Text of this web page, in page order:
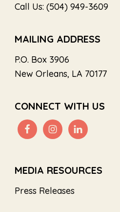
Call Us: (504) 949-3609
MAILING ADDRESS
P.O. Box 3906
New Orleans, LA 70177
CONNECT WITH US
MEDIA RESOURCES
Press Releases